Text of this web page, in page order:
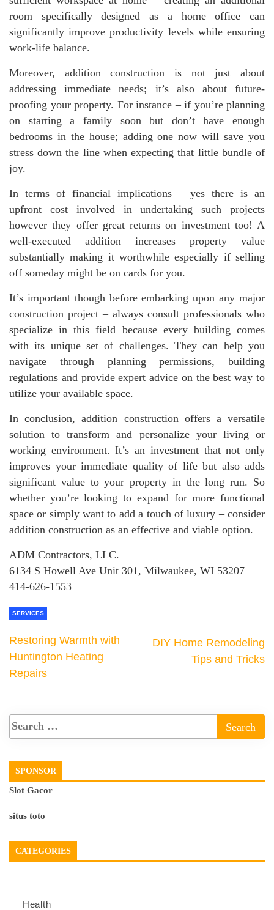
room specifically designed as a home office can
significantly improve productivity levels while ensuring
work-life balance.
Moreover, addition construction is not just about
addressing immediate needs; it’s also about future-
proofing your property. For instance – if you’re planning
on starting a family soon but don’t have enough
bedrooms in the house; adding one now will save you
stress down the line when expecting that little bundle of
joy.
In terms of financial implications – yes there is an
upfront cost involved in undertaking such projects
however they offer great returns on investment too! A
well-executed addition increases property value
substantially making it worthwhile especially if selling
off someday might be on cards for you.
It’s important though before embarking upon any major
construction project – always consult professionals who
specialize in this field because every building comes
with its unique set of challenges. They can help you
navigate through planning permissions, building
regulations and provide expert advice on the best way to
utilize your available space.
In conclusion, addition construction offers a versatile
solution to transform and personalize your living or
working environment. It’s an investment that not only
improves your immediate quality of life but also adds
significant value to your property in the long run. So
whether you’re looking to expand for more functional
space or simply want to add a touch of luxury – consider
addition construction as an effective and viable option.
ADM Contractors, LLC.
6134 S Howell Ave Unit 301, Milwaukee, WI 53207
414-626-1553
SERVICES
Restoring Warmth with
Huntington Heating
Repairs
DIY Home Remodeling
Tips and Tricks
SPONSOR
Slot Gacor
situs toto
CATEGORIES
Health